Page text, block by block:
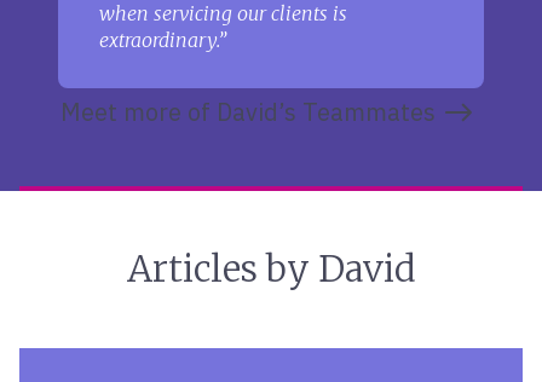
when servicing our clients is
extraordinary.
Meet more of David’s Teammates
Articles by David